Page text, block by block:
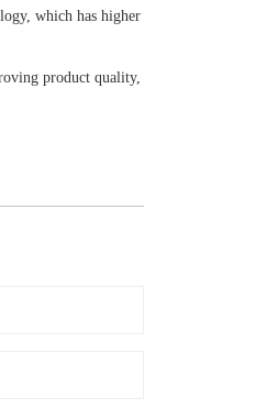
which has higher
product quality,